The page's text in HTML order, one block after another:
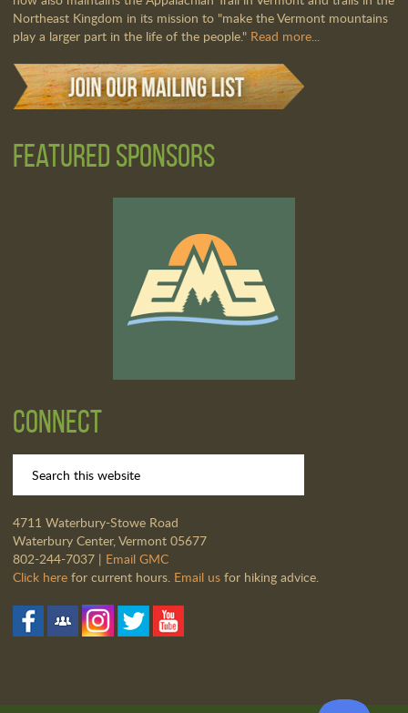
Northeast Kingdom in its mission to "make the Vermont mountains
play a larger part in the life of the people." Read more...
Featured Sponsors
Connect
4711 Waterbury-Stowe Road
Waterbury Center, Vermont 05677
802-244-7037 | Email GMC
Click herefor current hours. Email usfor hiking advice.